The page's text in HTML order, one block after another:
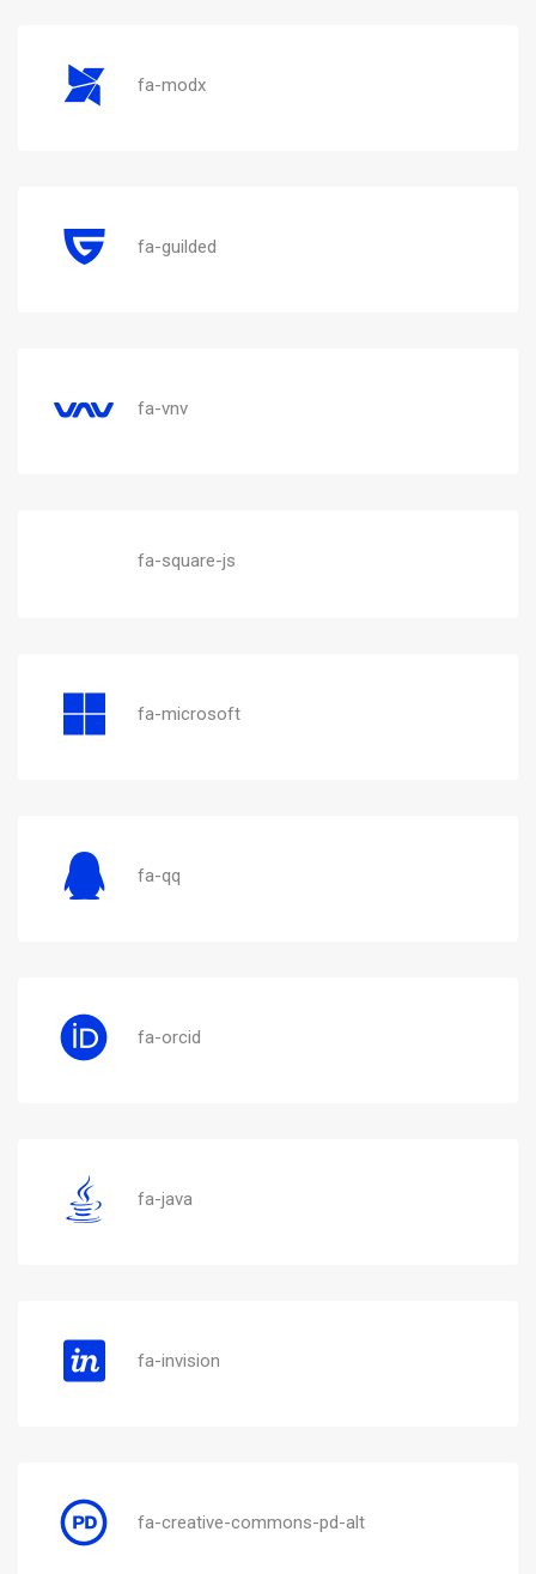
fa-modx
fa-guilded
fa-vnv
fa-square-js
fa-microsoft
fa-qq
fa-orcid
fa-java
fa-invision
fa-creative-commons-pd-alt